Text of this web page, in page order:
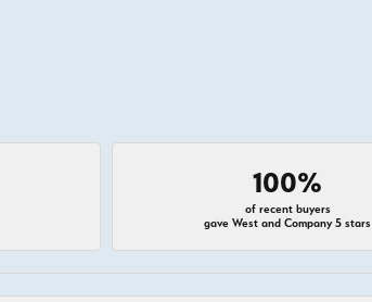
100%
of recent buyers
gave West and Company 5 stars